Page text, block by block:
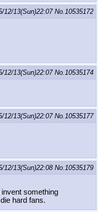
12/13(Sun)22:07No.10535172
12/13(Sun)22:07No.10535174
12/13(Sun)22:07No.10535177
12/13(Sun)22:08 No.10535179
something
hard fans.